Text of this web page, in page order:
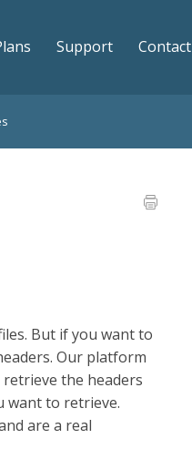
Support Contact
But if you want to
Our platform
the headers
want to retrieve.
are a real